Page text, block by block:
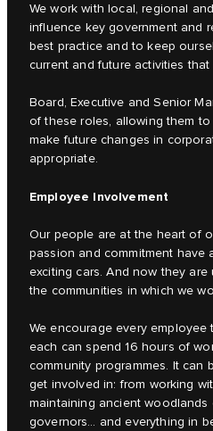
We work with local, regional
influence key government and
best practice and to keep
current and future activities
Board, Executive and Senior
of these roles, allowing them
make future changes in
appropriate.
Employee Involvement
Our people are at the heart of
passion and commitment have
exciting cars. And now they
the communities in which we
We encourage every
each can spend 16 hours of
community programmes. It can
get involved in: from working
maintaining ancient
governors… and everything in